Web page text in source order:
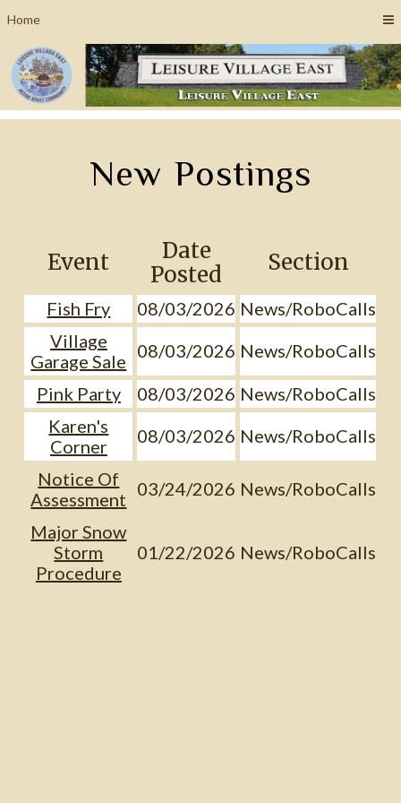
Home
New Postings
Event
Date
Posted
Section
Fish Fry 08/03/2026 News/RoboCalls
Village
Garage Sale 08/03/2026 News/RoboCalls
Pink Party
08/03/2026 News/RoboCalls
Karen's
Corner
08/03/2026 News/RoboCalls
Notice Of
Assessment 03/24/2026 News/RoboCalls
Major Snow
Storm
Procedure
01/22/2026 News/RoboCalls